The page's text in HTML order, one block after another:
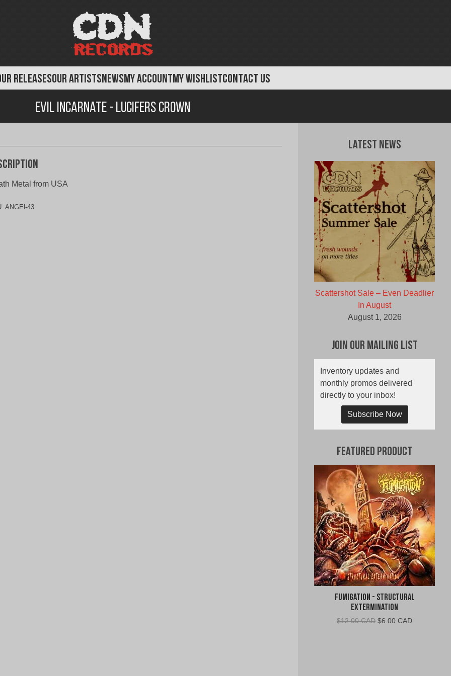
RELEASESOUR ARTISTSNEWSMY ACCOUNTMY WISHLISTCONTACT US
Evil Incarnate - Lucifers Crown
Metal from USA
ANGEl-43
Latest News
Scattershot Sale – Even Deadlier
In August
August 1, 2026
Join Our Mailing List
Inventory updates and
monthly promos delivered
directly to your inbox!
Subscribe Now
Featured Product
Fumigation - Structural
Extermination
$12.00 CAD Original
$6.00 CADCurrent